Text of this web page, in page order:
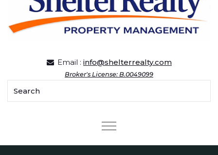
Email : info@shelterrealty.com
Broker's License: B.0049099
Menu